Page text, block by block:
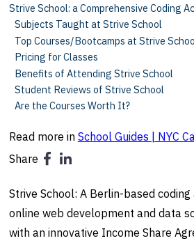
Strive School: a Comprehensive Coding
Subjects Taught at Strive School
Top Courses/Bootcamps at Strive
Pricing for Classes
Benefits of Attending Strive School
Student Reviews of Strive School
Are the Courses Worth It?
Read more in School Guides | NYC
Share
Strive School: A Berlin-based
online web development and data
with an innovative Income Share